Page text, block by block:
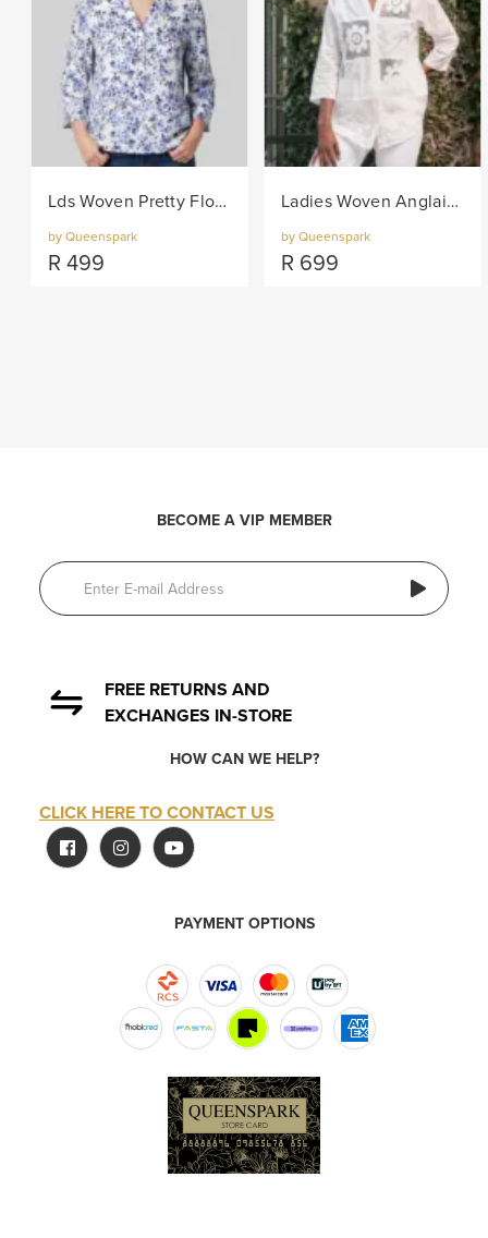
Lds Woven Pretty Floral Blouse - Navy/White
by Queenspark
R 499
Ladies Woven Anglaise Shirt - White
by Queenspark
R 699
BECOME A VIP MEMBER
FREE RETURNS AND
EXCHANGES IN-STORE
HOW CAN WE HELP?
CLICK HERE TO CONTACT US
PAYMENT OPTIONS